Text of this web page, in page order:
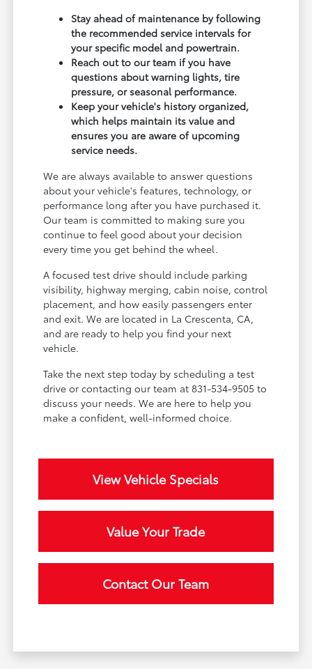
Stay ahead of maintenance by following
the recommended service intervals for
your specific model and powertrain.
Reach out to our team if you have
questions about warning lights, tire
pressure, or seasonal performance.
Keep your vehicle's history organized,
which helps maintain its value and
ensures you are aware of upcoming
service needs.
We are always available to answer questions
about your vehicle's features, technology, or
performance long after you have purchased it.
Our team is committed to making sure you
continue to feel good about your decision
every time you get behind the wheel.
A focused test drive should include parking
visibility, highway merging, cabin noise, control
placement, and how easily passengers enter
and exit. We are located in La Crescenta, CA,
and are ready to help you find your next
vehicle.
Take the next step today by scheduling a test
drive or contacting our team at 831-534-9505 to
discuss your needs. We are here to help you
make a confident, well-informed choice.
View Vehicle Specials
Value Your Trade
Contact Our Team